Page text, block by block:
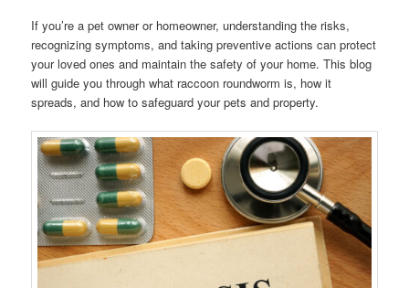
If you’re a pet owner or homeowner, understanding the risks,
recognizing symptoms, and taking preventive actions can protect
your loved ones and maintain the safety of your home. This blog
will guide you through what raccoon roundworm is, how it
spreads, and how to safeguard your pets and property.